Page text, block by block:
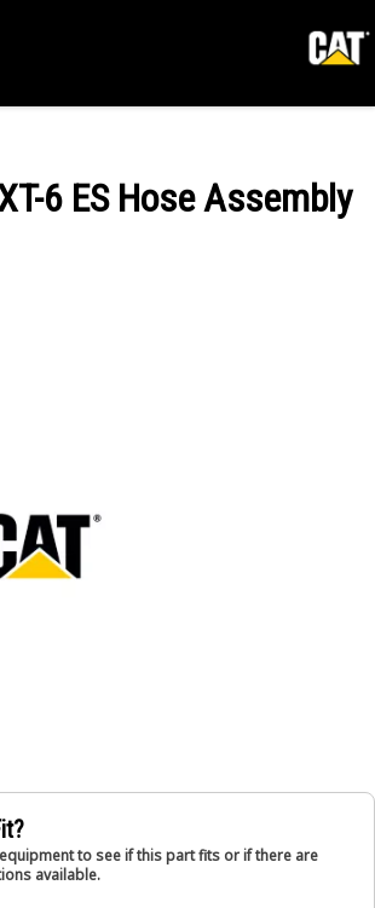
6 ES Hose Assembly
to see if this part fits or if there are
available.